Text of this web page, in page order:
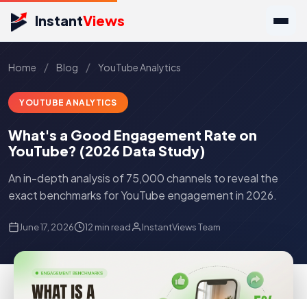
InstantViews
Home / Blog / YouTube Analytics
YOUTUBE ANALYTICS
What's a Good Engagement Rate on
YouTube? (2026 Data Study)
An in-depth analysis of 75,000 channels to reveal the
exact benchmarks for YouTube engagement in 2026.
June 17, 2026 12 min read InstantViews Team